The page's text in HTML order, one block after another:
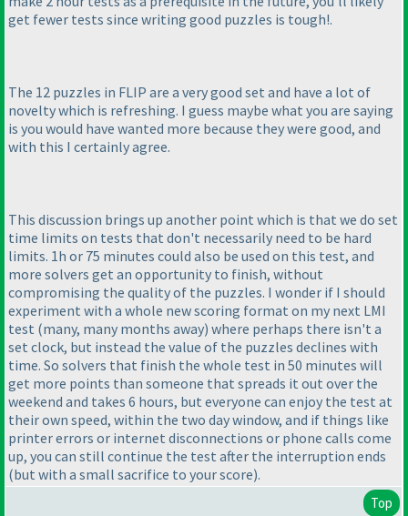
get fewer tests since writing good puzzles is tough!.
The 12 puzzles in FLIP are a very good set and have a lot of
novelty which is refreshing. I guess maybe what you are saying
is you would have wanted more because they were good, and
with this I certainly agree.
This discussion brings up another point which is that we do set
time limits on tests that don't necessarily need to be hard
limits. 1h or 75 minutes could also be used on this test, and
more solvers get an opportunity to finish, without
compromising the quality of the puzzles. I wonder if I should
experiment with a whole new scoring format on my next LMI
test (many, many months away) where perhaps there isn't a
set clock, but instead the value of the puzzles declines with
time. So solvers that finish the whole test in 50 minutes will
get more points than someone that spreads it out over the
weekend and takes 6 hours, but everyone can enjoy the test at
their own speed, within the two day window, and if things like
printer errors or internet disconnections or phone calls come
up, you can still continue the test after the interruption ends
(but with a small sacrifice to your score).
Top